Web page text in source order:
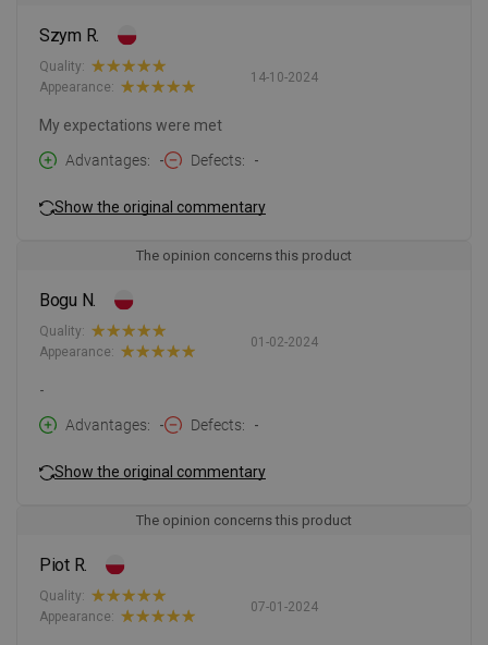
Szym R.
14-10-2024
Quality:
Appearance:
My expectations were met
Advantages
- Defects -
Show the original commentary
The opinion concerns this product
Bogu N.
01-02-2024
Quality:
Appearance:
-
Advantages
- Defects -
Show the original commentary
The opinion concerns this product
Piot R.
07-01-2024
Quality:
Appearance: